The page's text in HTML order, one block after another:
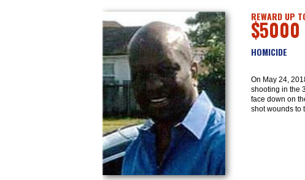
REWARD UP
$5000
HOMICIDE
On May 24,
shooting in the
face down on
shot wounds to